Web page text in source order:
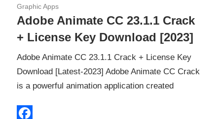
Graphic Apps
Adobe Animate CC 23.1.1 Crack
+ License Key Download [2023]
Adobe Animate CC 23.1.1 Crack + License Key
Download [Latest-2023] Adobe Animate CC Crack
is a powerful animation application created